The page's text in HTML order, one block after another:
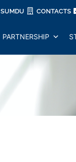
SUMDU CONTACTS
PARTNERSHIP